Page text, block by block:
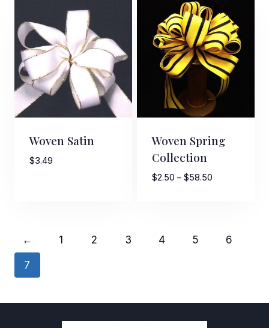
Woven Satin
$3.49
Woven Spring
Collection
$2.50 – $58.50Price
$58.50
← 1 2 3 4 5 6
7